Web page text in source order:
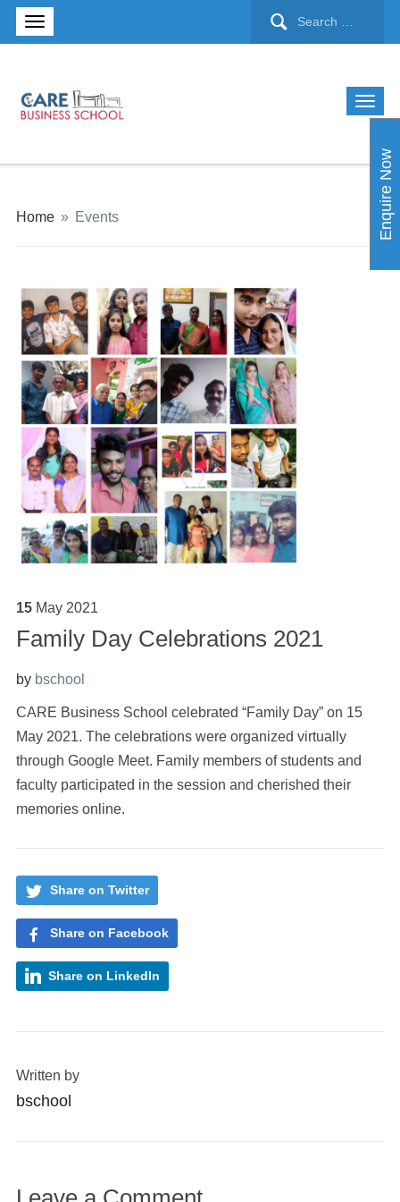
Home » Events
15 May 2021
Family Day Celebrations 2021
by bschool
CARE Business School celebrated “Family Day” on 15
May 2021. The celebrations were organized virtually
through Google Meet. Family members of students and
faculty participated in the session and cherished their
memories online.
Share on Twitter
Share on Facebook
Share on LinkedIn
Written by
bschool
Enquire Now